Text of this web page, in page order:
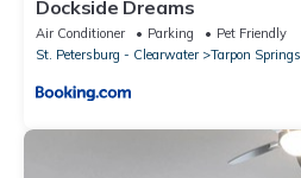
Dockside Dreams
Air Conditioner Parking
Pet Friendly
St. Petersburg - Clearwater
Tarpon Springs